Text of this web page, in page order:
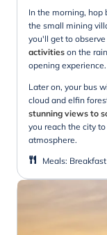
In the morning, hop
the small mining
you'll get to observe
activities on the
opening experience.
Later on, your bus
cloud and elfin
stunning views to
you reach the city
atmosphere.
Meals: Breakfast